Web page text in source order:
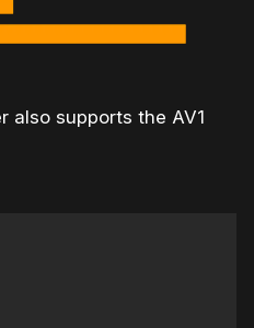
also supports the AV1